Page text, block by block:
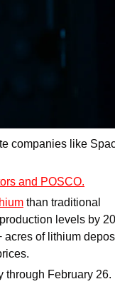
companies like
and POSCO.
than traditional
levels by
acres of lithium